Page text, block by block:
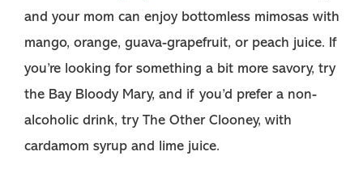
and your mom can enjoy bottomless mimosas with
mango, orange, guava-grapefruit, or peach juice. If
you’re looking for something a bit more savory, try
the Bay Bloody Mary, and if you’d prefer a non-
alcoholic drink, try The Other Clooney, with
cardamom syrup and lime juice.